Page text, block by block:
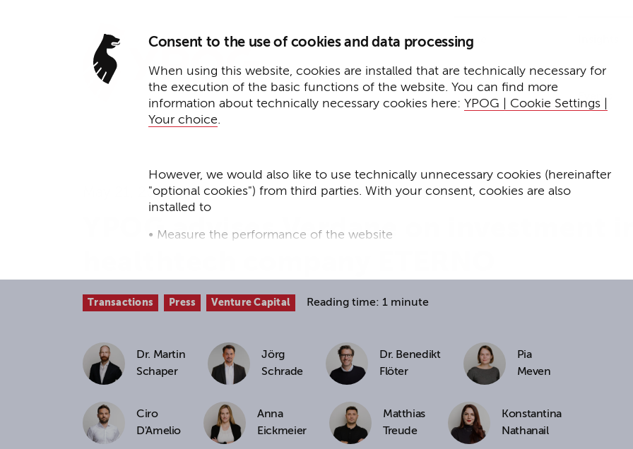
Consent to the use of cookies and data processing
When using this website, cookies are installed that are technically necessary for
the execution of the basic functions of the website. You can find more
information about technically necessary cookies here: YPOG | Cookie Settings |
Your choice.
However, we would also like to use technically unnecessary cookies (hereinafter
"optional cookies") from third parties. With your consent, cookies are also
installed to
• Measure the performance of the website
If you agree to all optional cookies being used for the previously mentioned
purposes, click "Accept all". Alternatively, click "Accept only technically necessary"
to reject all optional cookies.
By clicking on "Settings", you can individualize your choice of optional cookies.
Home
Expertise Press
Events
May 21, 2026
YPOG advises Verdane on investment
Transactions Press Venture Capital Reading time: 1 minute
Dr. Martin
Schaper
Jörg
Schrade
Dr. Benedikt
Flöter
Pia
Meven
Ciro
D'Amelio
Anna
Eickmeier
Matthias
Treude
Konstantina
Nathanail